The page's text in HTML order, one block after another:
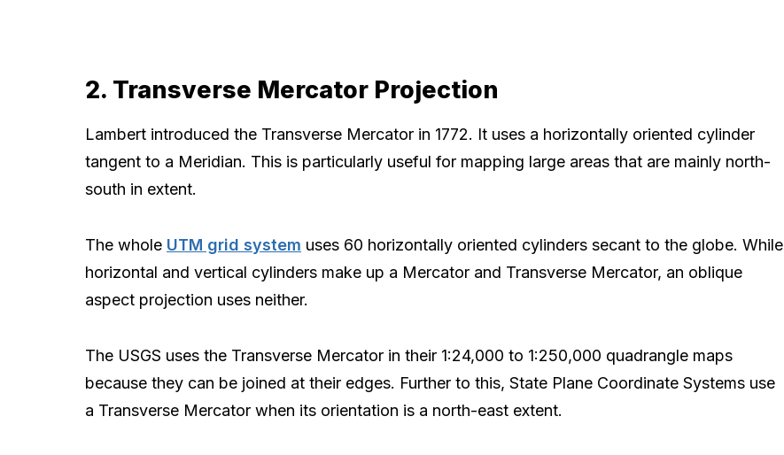
2. Transverse Mercator Projection
Lambert introduced the Transverse Mercator in 1772. It uses a horizontally oriented cylinder
tangent to a Meridian. This is particularly useful for mapping large areas that are mainly north-
south in extent.
The whole UTM grid system uses 60 horizontally oriented cylinders secant to the globe. While
horizontal and vertical cylinders make up a Mercator and Transverse Mercator, an oblique
aspect projection uses neither.
The USGS uses the Transverse Mercator in their 1:24,000 to 1:250,000 quadrangle maps
because they can be joined at their edges. Further to this, State Plane Coordinate Systems use
a Transverse Mercator when its orientation is a north-east extent.